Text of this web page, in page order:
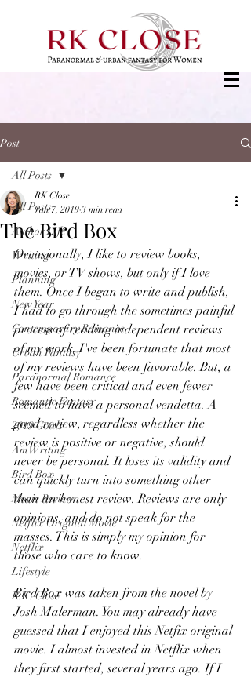
Post
All Posts
Author Life
Writing
Planning
New Year
Contemporary Romance
Urban Fantasy
Paranormal Romance
Romantic Fantasy
2019 Goals
AmWriting
Bird Box
Movie Review
Netflix Original Movie
Netflix
Lifestyle
R.K. Close
All Posts
The Bird Box
RK Close
Jan 7, 2019 3 min read
Occasionally, I like to review books,
movies, or TV shows, but only if I love
them. Once I began to write and publish,
I had to go through the sometimes painful
process of reading independent reviews
of my work. I've been fortunate that most
of my reviews have been favorable. But, a
few have been critical and even fewer
seemed to have a personal vendetta. A
good review, regardless whether the
review is positive or negative, should
never be personal. It loses its validity and
can quickly turn into something other
than an honest review. Reviews are only
opinions, and do not speak for the
masses. This is simply my opinion for
those who care to know.
Bird Box was taken from the novel by
Josh Malerman. You may already have
guessed that I enjoyed this Netfix original
movie. I almost invested in Netflix when
they first started, several years ago. If I